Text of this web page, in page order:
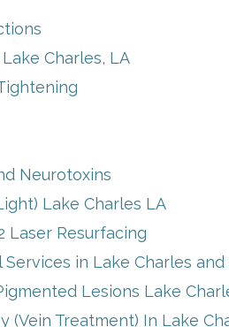
Charles, LA
Neurotoxins
Lake Charles LA
Laser Resurfacing
Services in Lake Charles
Lesions Lake
(Vein Treatment) In Lake